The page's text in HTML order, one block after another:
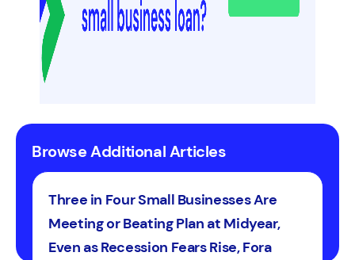
Browse Additional Articles
Three in Four Small Businesses Are
Meeting or Beating Plan at Midyear,
Even as Recession Fears Rise, Fora